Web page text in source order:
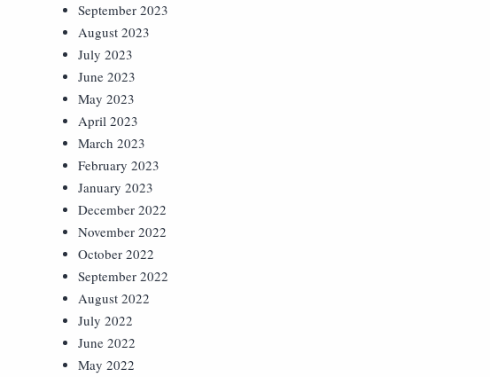
September 2023
August 2023
July 2023
June 2023
May 2023
April 2023
March 2023
February 2023
January 2023
December 2022
November 2022
October 2022
September 2022
August 2022
July 2022
June 2022
May 2022